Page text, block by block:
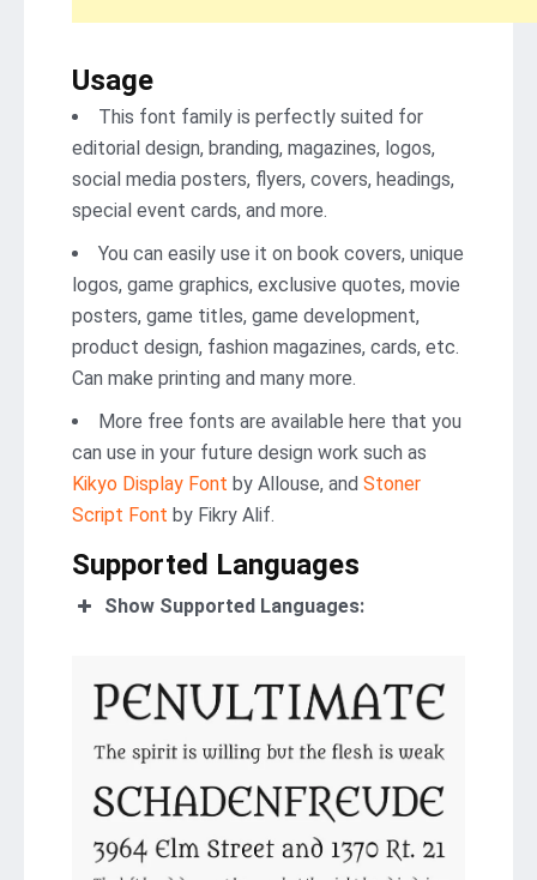
Usage
This font family is perfectly suited for
editorial design, branding, magazines, logos,
social media posters, flyers, covers, headings,
special event cards, and more.
You can easily use it on book covers, unique
logos, game graphics, exclusive quotes, movie
posters, game titles, game development,
product design, fashion magazines, cards, etc.
Can make printing and many more.
More free fonts are available here that you
can use in your future design work such as
Kikyo Display Font by Allouse, and Stoner
Script Font by Fikry Alif.
Supported Languages
Show Supported Languages: